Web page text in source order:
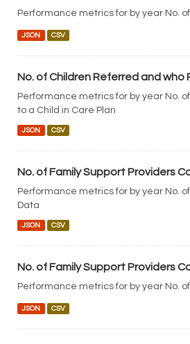
Performance metrics for by year No.
JSON CSV
No. of Children Referred and who
Performance metrics for by year No.
to a Child in Care Plan
JSON CSV
No. of Family Support Providers
Performance metrics for by year No.
Data
JSON CSV
No. of Family Support Providers
Performance metrics for by year No.
JSON CSV